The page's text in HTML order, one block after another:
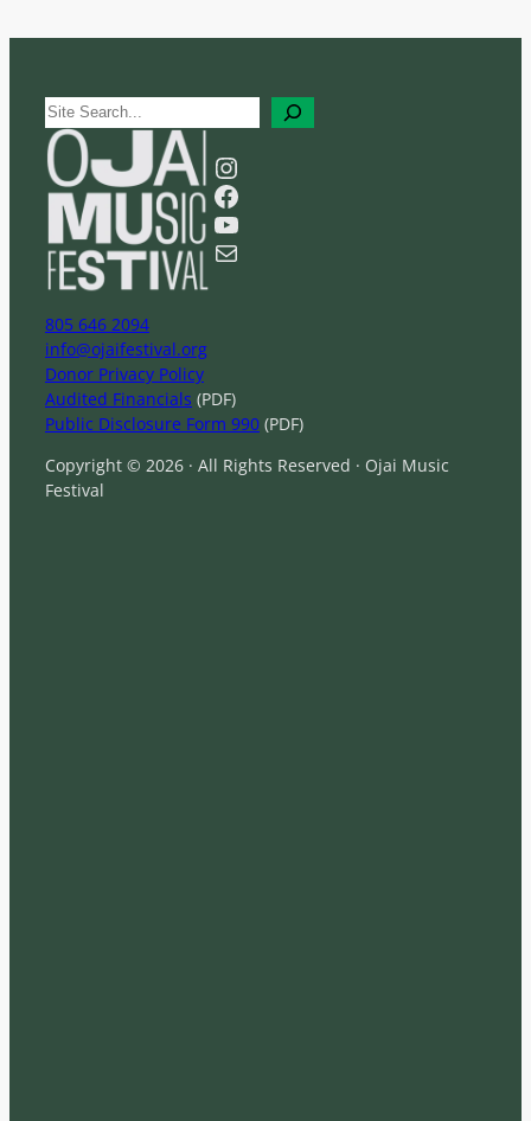
S
e
a
r
Instagram
Facebook
YouTube
Mail
805 646 2094
info@ojaifestival.org
Donor Privacy Policy
Audited Financials (PDF)
Public Disclosure Form 990 (PDF)
Copyright © 2026 · All Rights Reserved · Ojai Music
Festival